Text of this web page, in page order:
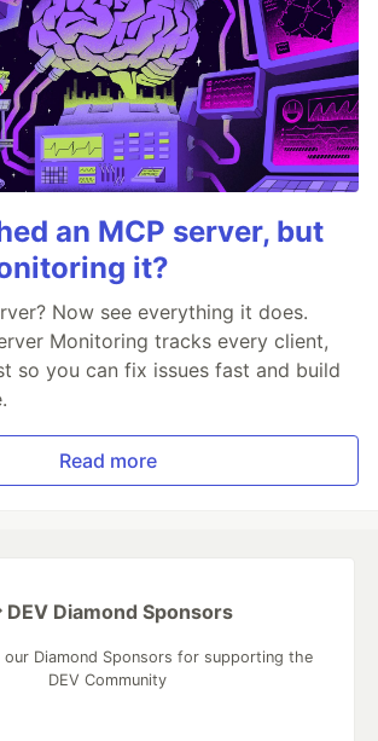
an MCP server, but
it?
Now see everything it does.
Monitoring tracks every client,
so you can fix issues fast and build
Read more
DEV Diamond Sponsors
our Diamond Sponsors for supporting the
DEV Community